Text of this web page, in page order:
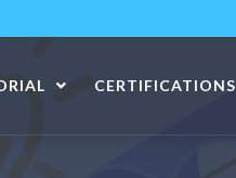
CERTIFICATIONS